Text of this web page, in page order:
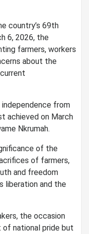
country’s 69th
6, 2026, the
farmers, workers
about the
from
achieved on March
Nkrumah.
of the
of farmers,
and freedom
liberation and the
the occasion
of national pride but